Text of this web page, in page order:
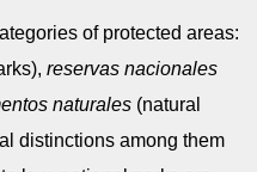
of protected areas:
reservas nacionales
naturales (natural
distinctions among them